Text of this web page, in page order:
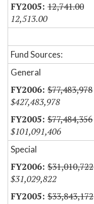
12,741.00
12,513.00
Fund Sources:
General
$77,483,978
$427,483,978
$77,484,356
$101,091,406
Special
$31,010,722
$31,029,822
$33,843,172